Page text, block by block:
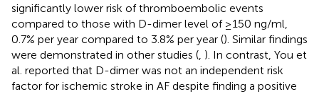
significantly lower risk of thromboembolic events
compared to those with D-dimer level of ≥150 ng/ml,
0.7% per year compared to 3.8% per year (). Similar findings
were demonstrated in other studies (, ). In contrast, You et
al. reported that D-dimer was not an independent risk
factor for ischemic stroke in AF despite finding a positive